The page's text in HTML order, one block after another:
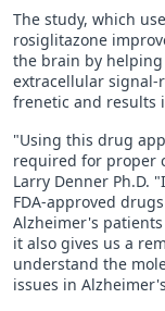
The study, which
rosiglitazone
the brain by
extracellular signal-
frenetic and results
"Using this drug
required for proper
Larry Denner Ph.D.
FDA-approved
Alzheimer's
it also gives us a
understand the
issues in